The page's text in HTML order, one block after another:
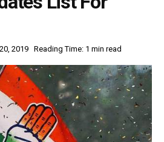
2019 Reading Time: 1 min read